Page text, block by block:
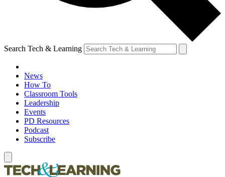
Search Tech & Learning
News
How To
Classroom Tools
Leadership
Events
PD Resources
Podcast
Subscribe